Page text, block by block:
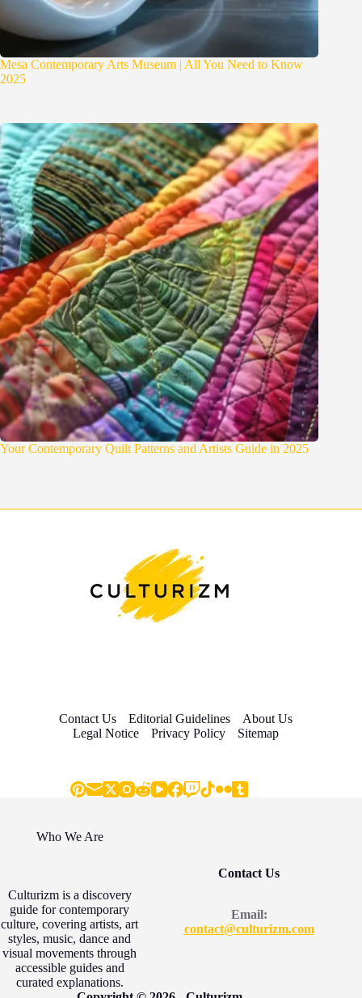
Mesa Contemporary Arts Museum | All You Need to Know
2025
Your Contemporary Quilt Patterns and Artists Guide in 2025
Contact Us Editorial Guidelines
About Us
Legal Notice
Privacy Policy Sitemap
Who We Are
Culturizm is a discovery
guide for contemporary
culture, covering artists, art
styles, music, dance and
visual movements through
accessible guides and
curated explanations.
Contact Us
Email:
contact@culturizm.com